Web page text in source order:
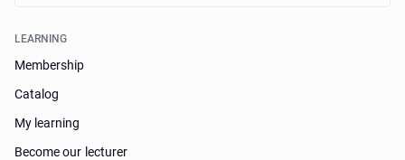
LEARNING
Membership
Catalog
My learning
Become our lecturer